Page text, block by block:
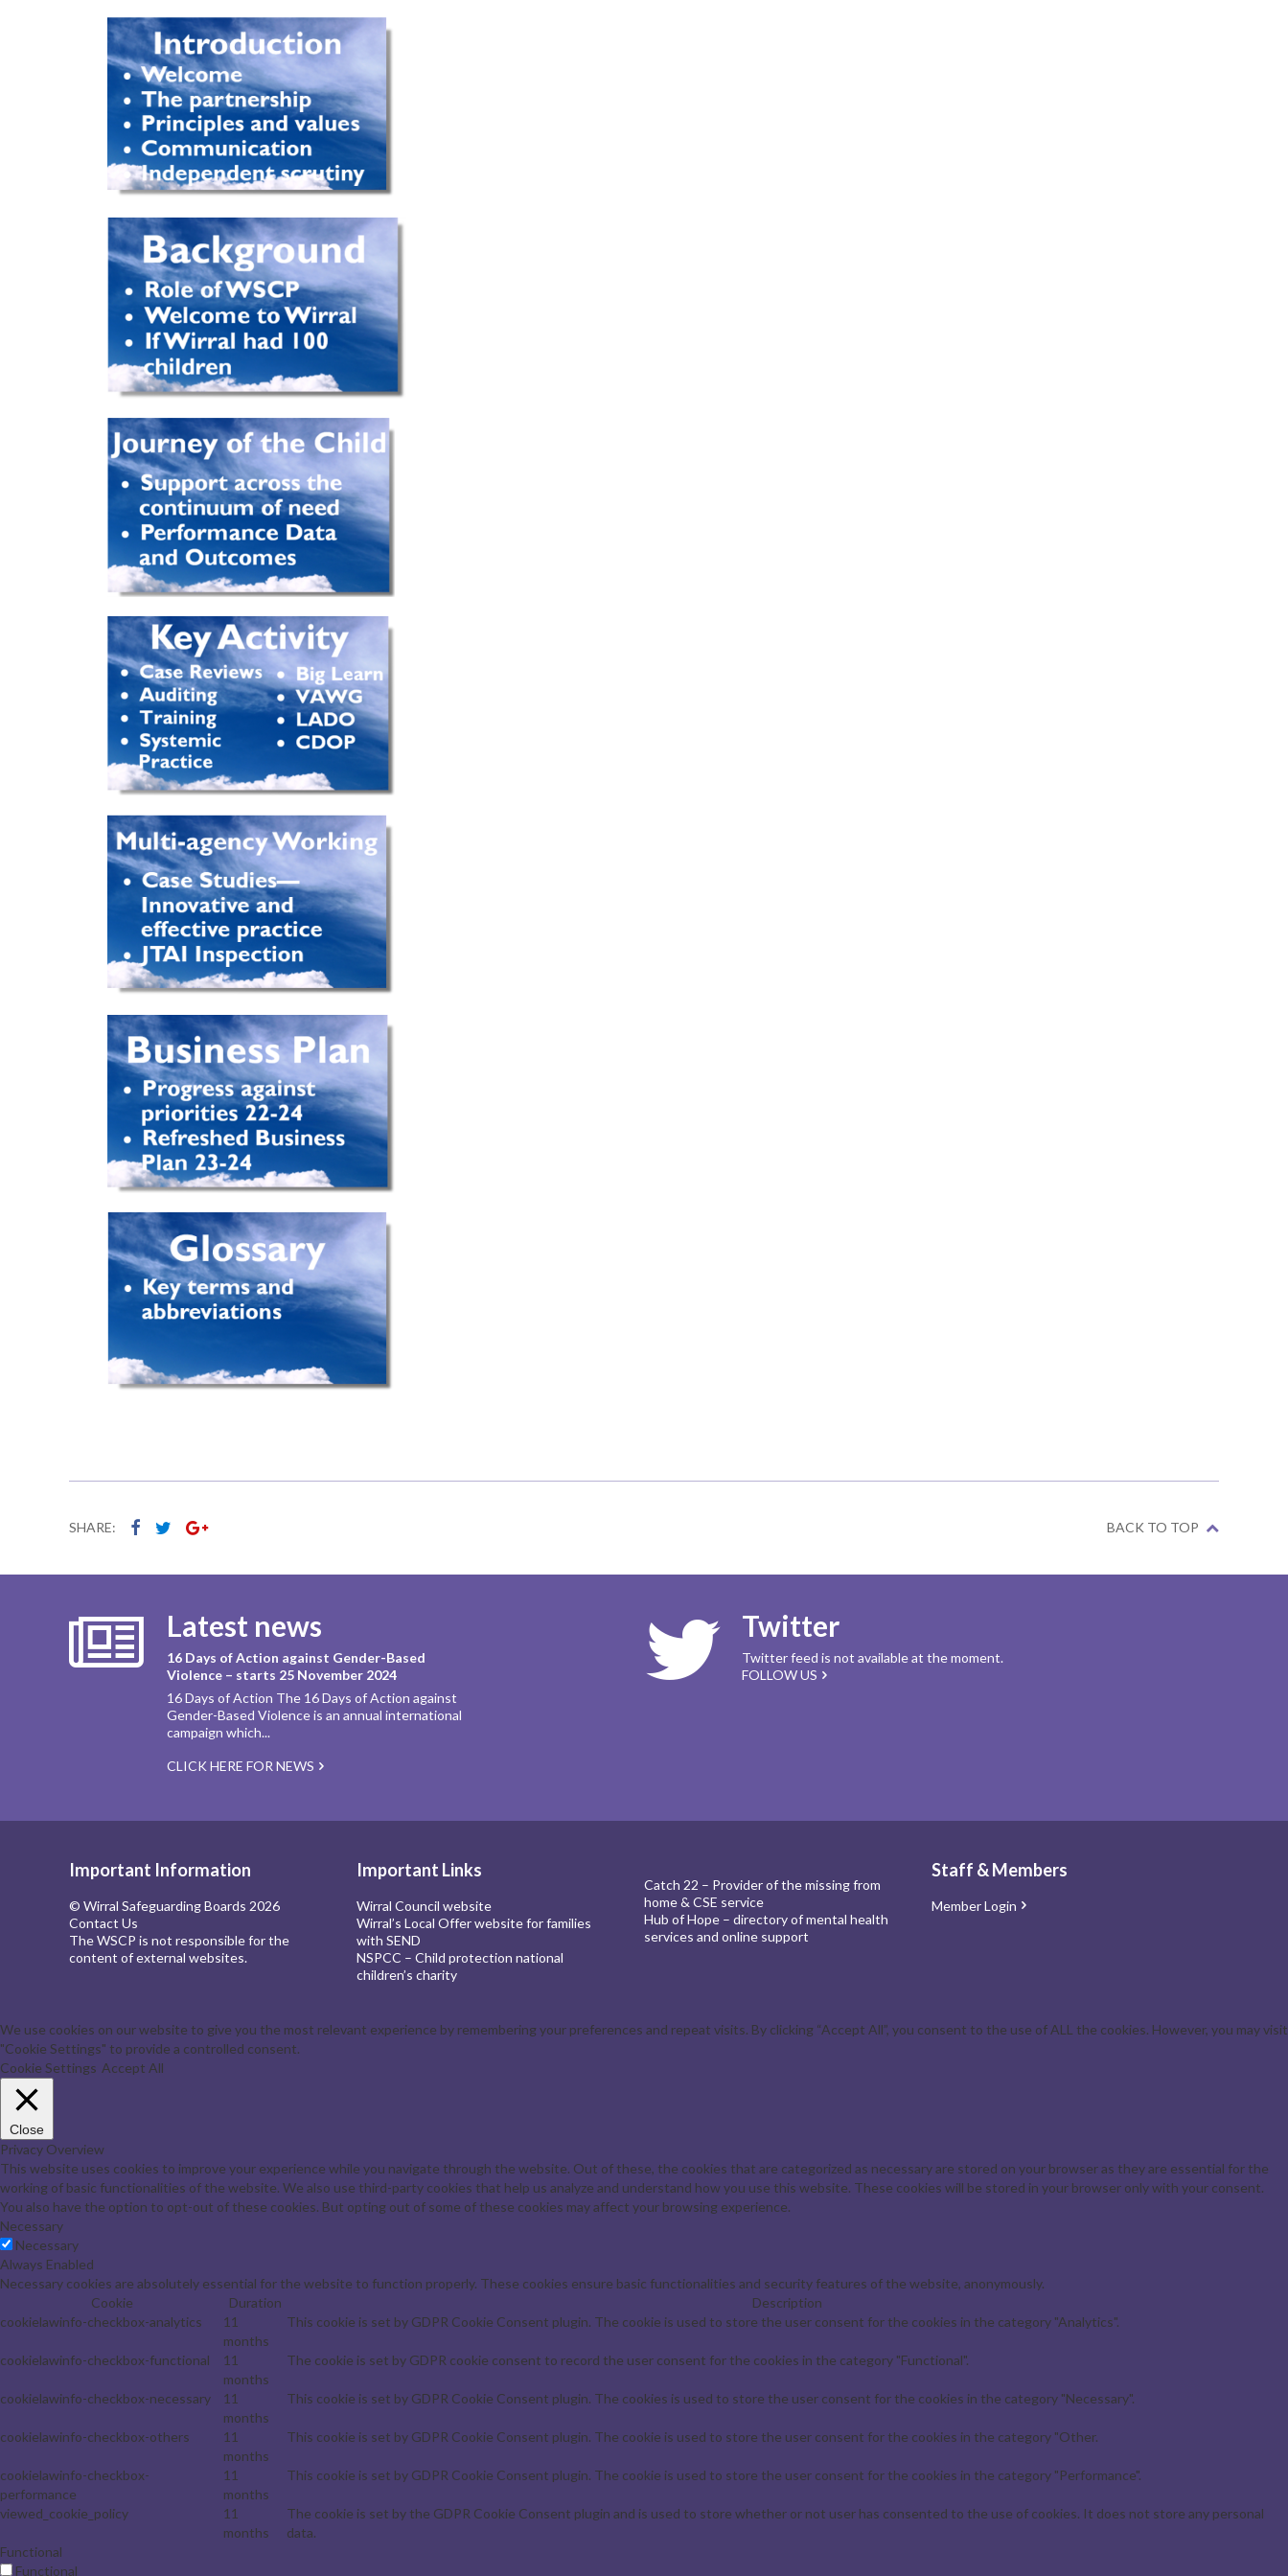
SHARE: BACK TO TOP
Latest news
16 Days of Action against Gender-Based
Violence – starts 25 November 2024
16 Days of Action The 16 Days of Action against
Gender-Based Violence is an annual international
campaign which...
CLICK HERE FOR NEWS
Twitter
Twitter feed is not available at the moment.
FOLLOW US
Important Information
© Wirral Safeguarding Boards 2026
Contact Us
The WSCP is not responsible for the
content of external websites.
Important Links
Wirral Council website
Wirral’s Local Offer website for families
with SEND
NSPCC – Child protection national
children’s charity
Catch 22 – Provider of the missing from
home & CSE service
Hub of Hope – directory of mental health
services and online support
Staff & Members
Member Login
We use cookies on our website to give you the most relevant experience by remembering your preferences and repeat visits. By clicking “Accept All”, you consent to the use of ALL the cookies. However, you may visit
"Cookie Settings" to provide a controlled consent.
Cookie Settings Accept All
Close
Privacy Overview
This website uses cookies to improve your experience while you navigate through the website. Out of these, the cookies that are categorized as necessary are stored on your browser as they are essential for the
working of basic functionalities of the website. We also use third-party cookies that help us analyze and understand how you use this website. These cookies will be stored in your browser only with your consent.
You also have the option to opt-out of these cookies. But opting out of some of these cookies may affect your browsing experience.
Necessary
Necessary
Always Enabled
Necessary cookies are absolutely essential for the website to function properly. These cookies ensure basic functionalities and security features of the website, anonymously.
Cookie
Duration
Description
cookielawinfo-checkbox-analytics
11
months
This cookie is set by GDPR Cookie Consent plugin. The cookie is used to store the user consent for the cookies in the category "Analytics".
cookielawinfo-checkbox-functional
11
months
The cookie is set by GDPR cookie consent to record the user consent for the cookies in the category "Functional".
cookielawinfo-checkbox-necessary
11
months
This cookie is set by GDPR Cookie Consent plugin. The cookies is used to store the user consent for the cookies in the category "Necessary".
cookielawinfo-checkbox-others
11
months
This cookie is set by GDPR Cookie Consent plugin. The cookie is used to store the user consent for the cookies in the category "Other.
cookielawinfo-checkbox-
performance
11
months
This cookie is set by GDPR Cookie Consent plugin. The cookie is used to store the user consent for the cookies in the category "Performance".
viewed_cookie_policy
11
months
The cookie is set by the GDPR Cookie Consent plugin and is used to store whether or not user has consented to the use of cookies. It does not store any personal
data.
Functional
Functional